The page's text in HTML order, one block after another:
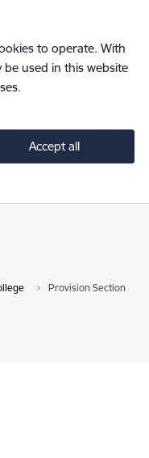
to operate. With
used in this website
Accept all
Provision Section